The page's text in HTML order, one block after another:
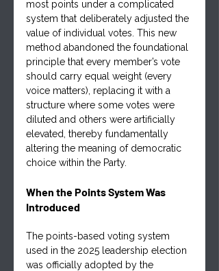
most points under a complicated
system that deliberately adjusted the
value of individual votes. This new
method abandoned the foundational
principle that every member’s vote
should carry equal weight (every
voice matters), replacing it with a
structure where some votes were
diluted and others were artificially
elevated, thereby fundamentally
altering the meaning of democratic
choice within the Party.
When the Points System Was
Introduced
The points-based voting system
used in the 2025 leadership election
was officially adopted by the